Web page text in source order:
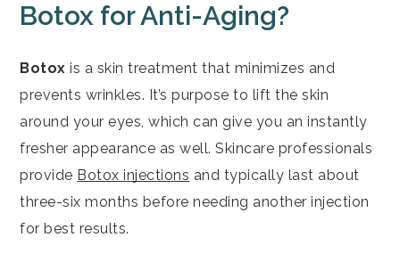
Botox for Anti-Aging?
Botox is a skin treatment that minimizes and
prevents wrinkles. It’s purpose to lift the skin
around your eyes, which can give you an instantly
fresher appearance as well. Skincare professionals
provide Botox injections and typically last about
three-six months before needing another injection
for best results.